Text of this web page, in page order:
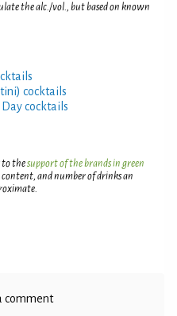
the alc./vol., but based on known
cocktails
cocktails
to thesupport of the brands in green
content, and number of drinks an
comment